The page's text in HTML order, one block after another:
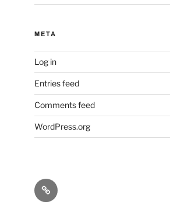
META
Log in
Entries feed
Comments feed
WordPress.org
Historiske
Kart